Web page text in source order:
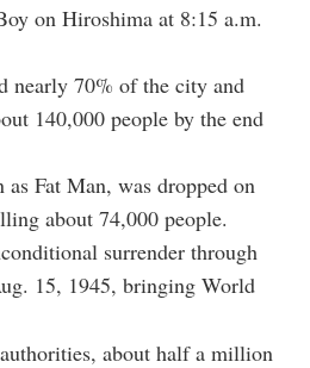
on Hiroshima at 8:15 a.m.
nearly 70% of the city and
140,000 people by the end
Fat Man, was dropped on
about 74,000 people.
surrender through
15, 1945, bringing World
about half a million